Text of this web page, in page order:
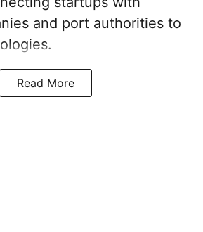
and port authorities to
Read More